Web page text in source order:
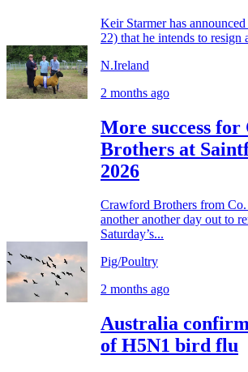
Keir Starmer has
22) that he intends to resign
N.Ireland
2 months ago
More success
Brothers at
2026
Crawford Brothers from Co.
another another day out to
Saturday’s...
Pig/Poultry
2 months ago
Australia
of H5N1 bird flu